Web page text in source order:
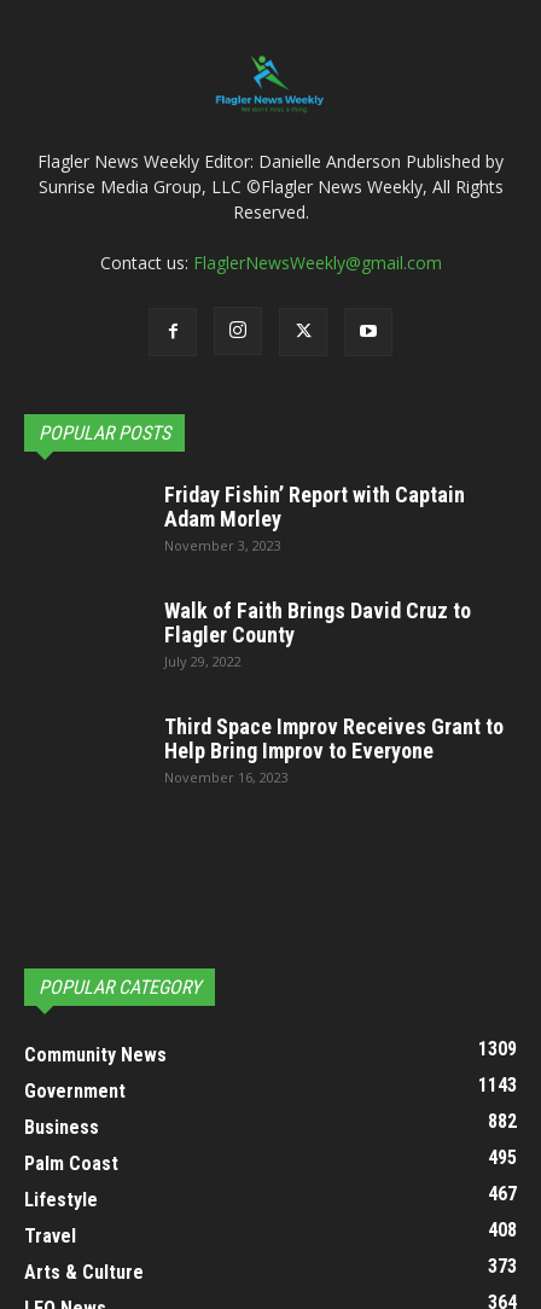
Flagler News Weekly Editor: Danielle Anderson Published by
Sunrise Media Group, LLC ©Flagler News Weekly, All Rights
Reserved.
Contact us: FlaglerNewsWeekly@gmail.com
POPULAR POSTS
Friday Fishin’ Report with Captain
Adam Morley
November 3, 2023
Walk of Faith Brings David Cruz to
Flagler County
July 29, 2022
Third Space Improv Receives Grant to
Help Bring Improv to Everyone
November 16, 2023
POPULAR CATEGORY
Community News
1309
Government
1143
Business
882
Palm Coast
495
Lifestyle
467
Travel
408
Arts & Culture
373
364